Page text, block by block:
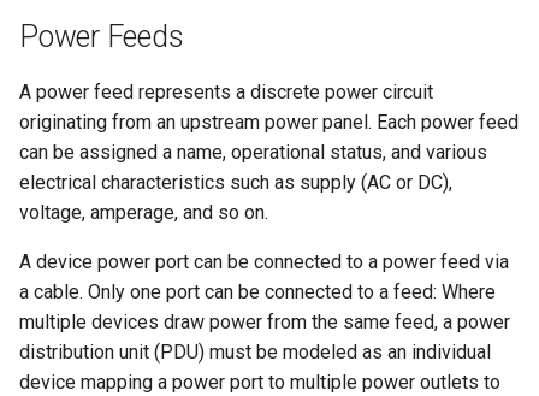
ModuleType
ModuleTypeProfile
PowerFeed
PowerOutlet
Version 2.2
Version 2.1
Power Feeds
A power feed represents a discrete power circuit
originating from an upstream power panel. Each power feed
can be assigned a name, operational status, and various
electrical characteristics such as supply (AC or DC),
voltage, amperage, and so on.
A device power port can be connected to a power feed via
a cable. Only one port can be connected to a feed: Where
multiple devices draw power from the same feed, a power
distribution unit (PDU) must be modeled as an individual
device mapping a power port to multiple power outlets to